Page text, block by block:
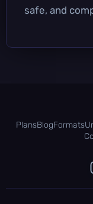
safe, and
PlansBlogFormats